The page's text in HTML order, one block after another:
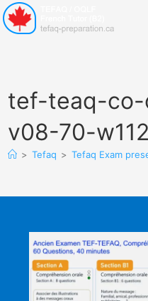
tef-teaq-co-
v08-70-
> Tefaq > Tefaq Exam